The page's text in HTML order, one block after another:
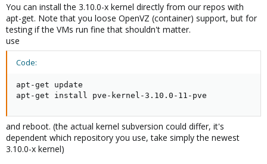
You can install the 3.10.0-x kernel directly from our repos with
apt-get. Note that you loose OpenVZ (container) support, but for
testing if the VMs run fine that shouldn't matter.
use
Code:
apt-get update
apt-get install pve-kernel-3.10.0-11-pve
and reboot. (the actual kernel subversion could differ, it's
dependent which repository you use, take simply the newest
3.10.0-x kernel)